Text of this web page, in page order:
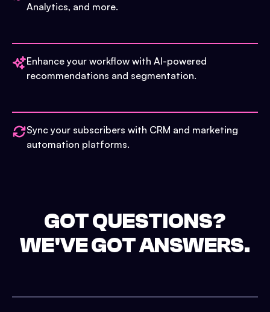
Analytics, and more.
Enhance your workflow with AI-powered
recommendations and segmentation.
Sync your subscribers with CRM and marketing
automation platforms.
GOT QUESTIONS?
WE'VE GOT ANSWERS.